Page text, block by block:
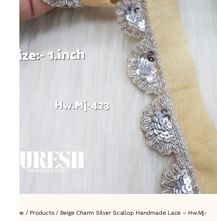
Home / Products/ Beige Charm Silver Scallop Handmade Lace – Hw.Mj-